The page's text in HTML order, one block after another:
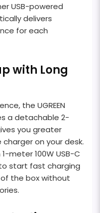
USB-powered
delivers
for each
with Long
the UGREEN
a detachable 2-
you greater
on your desk.
meter 100W USB-C
start fast charging
the box without